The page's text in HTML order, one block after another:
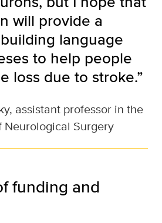
will provide a
language
to help people
loss due to stroke.”
assistant professor in the
Neurological Surgery
funding and